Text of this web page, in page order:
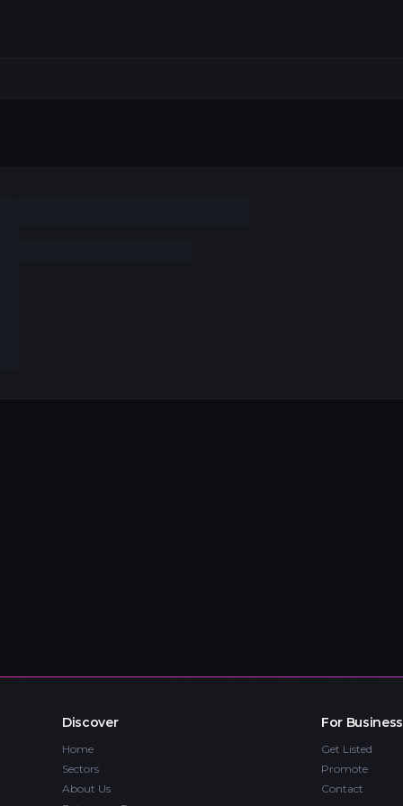
Discover
Home
Sectors
About Us
For Business
Get Listed
Promote
Contact